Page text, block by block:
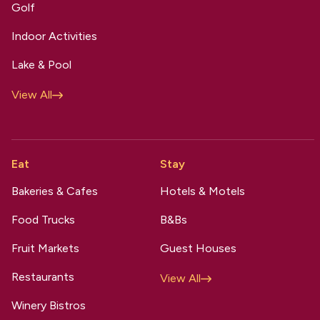
Golf
Indoor Activities
Lake & Pool
View All
Eat
Bakeries & Cafes
Food Trucks
Fruit Markets
Restaurants
Winery Bistros
Stay
Hotels & Motels
B&Bs
Guest Houses
View All